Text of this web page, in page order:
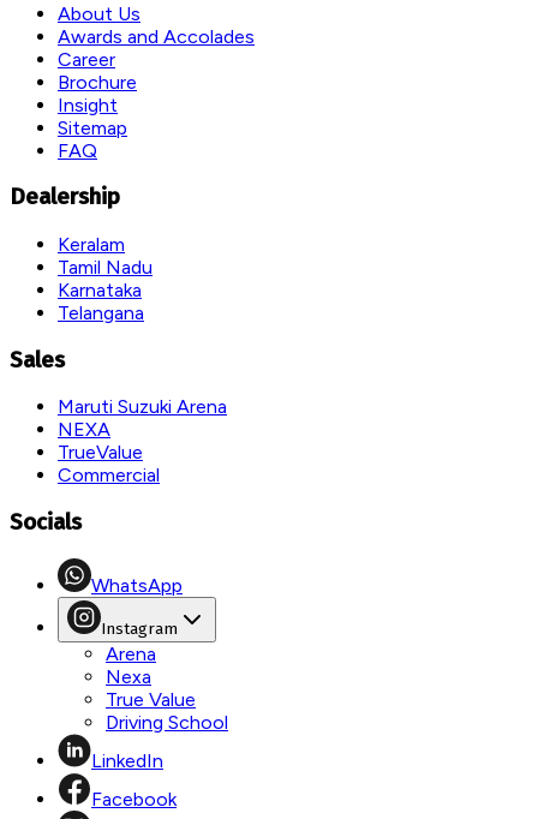
About Us
Awards and Accolades
Career
Brochure
Insight
Sitemap
FAQ
Dealership
Keralam
Tamil Nadu
Karnataka
Telangana
Sales
Maruti Suzuki Arena
NEXA
TrueValue
Commercial
Socials
WhatsApp
Instagram
Arena
Nexa
True Value
Driving School
LinkedIn
Facebook